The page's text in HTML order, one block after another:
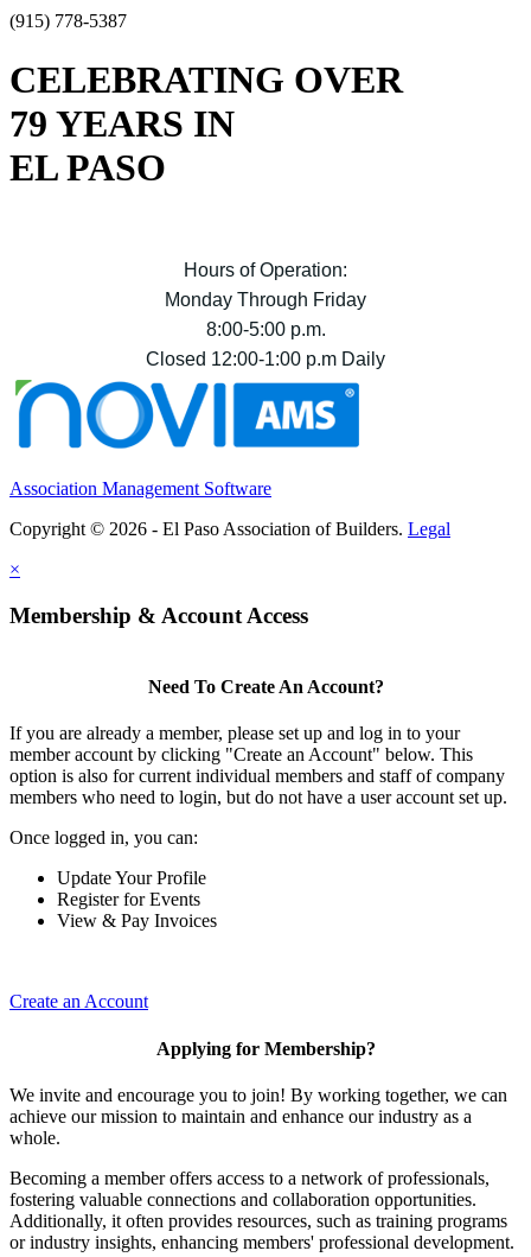
(915) 778-5387
CELEBRATING OVER
79 YEARS IN
EL PASO
Hours of Operation:
Monday Through Friday
8:00-5:00 p.m.
Closed 12:00-1:00 p.m Daily
Association Management Software
Copyright © 2026 - El Paso Association of Builders. Legal
×
Membership & Account Access
Need To Create An Account?
If you are already a member, please set up and log in to your
member account by clicking "Create an Account" below. This
option is also for current individual members and staff of company
members who need to login, but do not have a user account set up.
Once logged in, you can:
Update Your Profile
Register for Events
View & Pay Invoices
Create an Account
Applying for Membership?
We invite and encourage you to join! By working together, we can
achieve our mission to maintain and enhance our industry as a
whole.
Becoming a member offers access to a network of professionals,
fostering valuable connections and collaboration opportunities.
Additionally, it often provides resources, such as training programs
or industry insights, enhancing members' professional development.